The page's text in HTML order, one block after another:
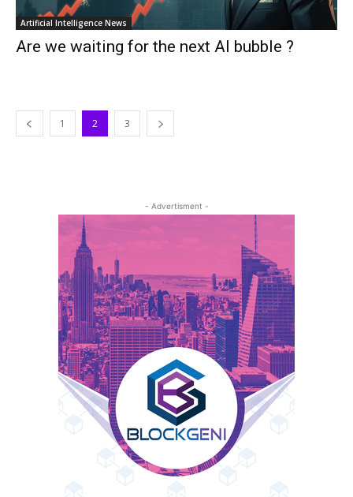
Artificial Intelligence News
Are we waiting for the next AI bubble ?
1 2 3
- Advertisment -